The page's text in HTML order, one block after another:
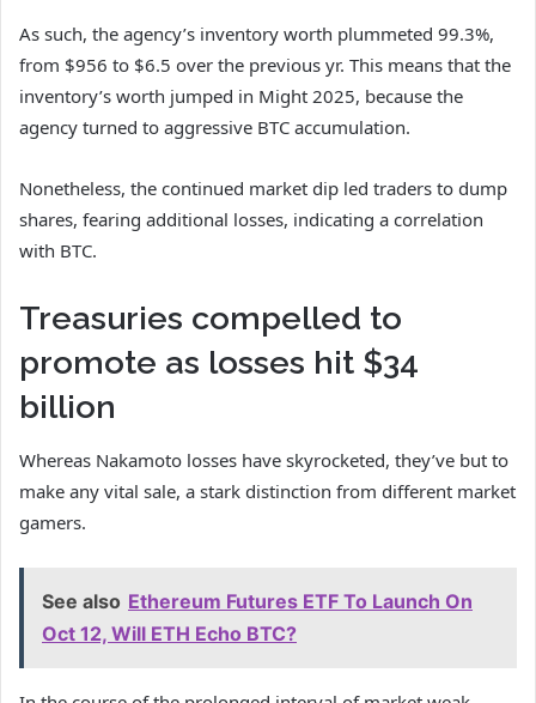
As such, the agency’s inventory worth plummeted 99.3%,
from $956 to $6.5 over the previous yr. This means that the
inventory’s worth jumped in Might 2025, because the
agency turned to aggressive BTC accumulation.
Nonetheless, the continued market dip led traders to dump
shares, fearing additional losses, indicating a correlation
with BTC.
Treasuries compelled to
promote as losses hit $34
billion
Whereas Nakamoto losses have skyrocketed, they’ve but to
make any vital sale, a stark distinction from different market
gamers.
See also Ethereum Futures ETF To Launch On
Oct 12, Will ETH Echo BTC?